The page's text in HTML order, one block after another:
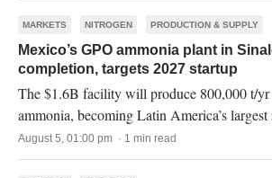
MARKETS NITROGEN PRODUCTION & SUPPLY
Mexico’s GPO ammonia plant in
completion, targets 2027 startup
The $1.6B facility will produce 800,000 t/
ammonia, becoming Latin America’s
August 5, 01:00 pm · 1 min read